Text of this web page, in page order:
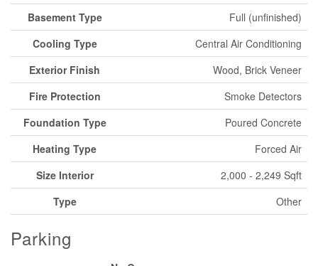
Basement Type
Full (unfinished)
Cooling Type
Central Air Conditioning
Exterior Finish
Wood, Brick Veneer
Fire Protection
Smoke Detectors
Foundation Type
Poured Concrete
Heating Type
Forced Air
Size Interior
2,000 - 2,249 Sqft
Type
Other
Parking